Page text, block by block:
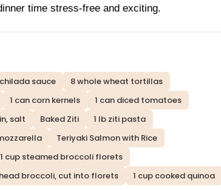
time stress-free and exciting.
sauce
8 whole wheat tortillas
1 can corn kernels
1 can diced tomatoes
salt Baked Ziti
1 lb ziti pasta
Teriyaki Salmon with Rice
1 cup steamed broccoli florets
broccoli, cut into florets
1 cup cooked quinoa